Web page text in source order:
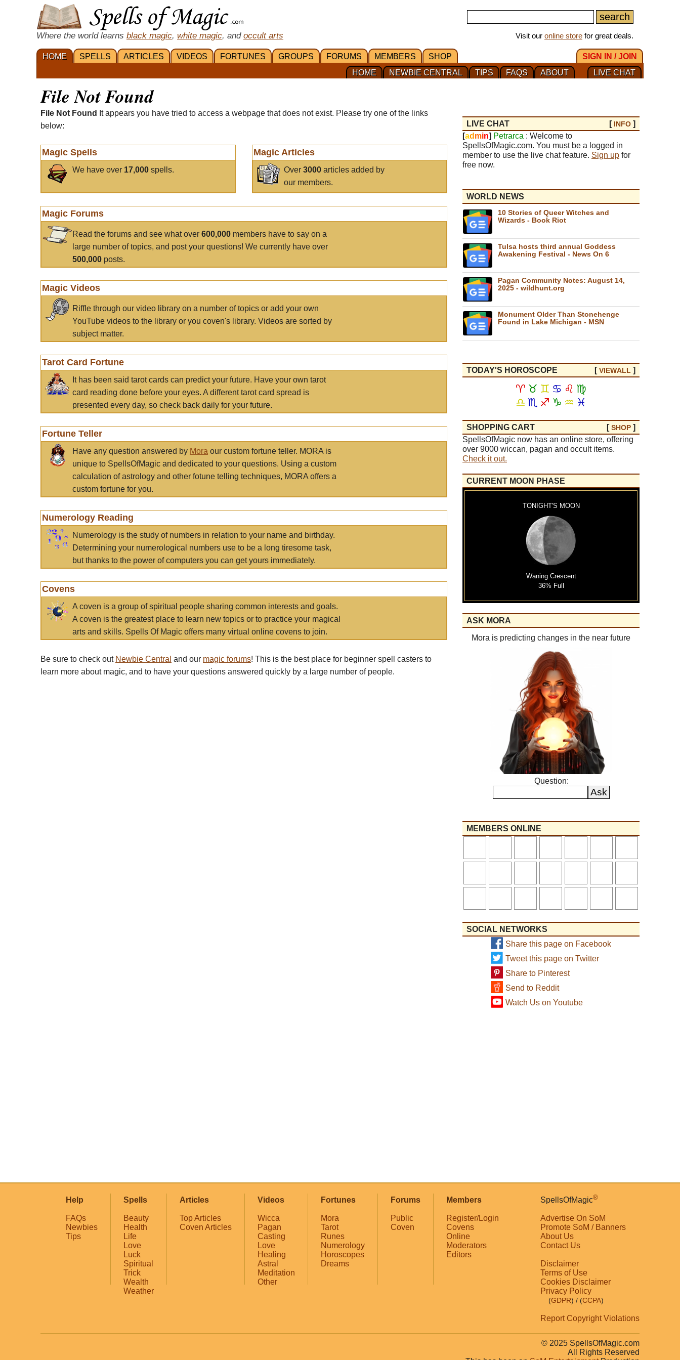
Where the world learns black magic, white magic, and occult arts Visit our online store for great deals.
HOME SPELLS ARTICLES VIDEOS FORTUNES GROUPS FORUMS MEMBERS SHOP
SIGN IN / JOIN
LIVE CHAT
ABOUT
FAQS
TIPS
NEWBIE CENTRAL
HOME
File Not Found
File Not Found
It appears you have tried to access a webpage that does not exist. Please try one of the links
below:
Magic Spells
We have over 17,000 spells.
Magic Articles
Over3000 articles added by
our members.
Magic Forums
Read the forums and see what over 600,000 members have to say on a
large number of topics, and post your questions! We currently have over
500,000 posts.
Magic Videos
Riffle through our video library on a number of topics or add your own
YouTube videos to the library or you coven's library. Videos are sorted by
subject matter.
Tarot Card Fortune
It has been said tarot cards can predict your future. Have your own tarot
card reading done before your eyes. A different tarot card spread is
presented every day, so check back daily for your future.
Fortune Teller
Have any question answered by Mora our custom fortune teller. MORA is
unique to SpellsOfMagic and dedicated to your questions. Using a custom
calculation of astrology and other fotune telling techniques, MORA offers a
custom fortune for you.
Numerology Reading
Numerology is the study of numbers in relation to your name and birthday.
Determining your numerological numbers use to be a long tiresome task,
but thanks to the power of computers you can get yours immediately.
Covens
A coven is a group of spiritual people sharing common interests and goals.
A coven is the greatest place to learn new topics or to practice your magical
arts and skills. Spells Of Magic offers many virtual online covens to join.
Be sure to check out Newbie Central and our magic forums! This is the best place for beginner spell casters to
learn more about magic, and to have your questions answered quickly by a large number of people.
LIVE CHAT [ INFO ]
[ad min] Petrarca : Welcome to
SpellsOfMagic.com. You must be a logged in
member to use the live chat feature. Sign up for
free now.
WORLD NEWS
10 Stories of Queer Witches and
Wizards - Book Riot
Tulsa hosts third annual Goddess
Awakening Festival - News On 6
Pagan Community Notes: August 14,
2025 - wildhunt.org
Monument Older Than Stonehenge
Found in Lake Michigan - MSN
TODAY'S HOROSCOPE [VIEWALL ]
♈ ♉ ♊ ♋ ♌ ♍
♎ ♏ ♐ ♑ ♒ ♓
SHOPPING CART [SHOP ]
SpellsOfMagic now has an online store, offering
over 9000 wiccan, pagan and occult items.
Check it out.
CURRENT MOON PHASE
TONIGHT'S MOON
Waning Crescent
36% Full
ASK MORA
Mora is predicting changes in the near future
Question:
MEMBERS ONLINE
SOCIAL NETWORKS
Share this page on Facebook
Tweet this page on Twitter
Share to Pinterest
Send to Reddit
Watch Us on Youtube
Help
FAQs
Newbies
Tips
Spells
Beauty
Health
Life
Love
Luck
Spiritual
Trick
Wealth
Weather
Articles
Top Articles
Coven Articles
Videos
Wicca
Pagan
Casting
Love
Healing
Astral
Meditation
Other
Fortunes
Mora
Tarot
Runes
Numerology
Horoscopes
Dreams
Forums
Public
Coven
Members
Register/Login
Covens
Online
Moderators
Editors
SpellsOfMagic®
Advertise On SoM
Promote SoM / Banners
About Us
Contact Us
Disclaimer
Terms of Use
Cookies Disclaimer
Privacy Policy
(GDPR) / (CCPA)
Report Copyright Violations
© 2025 SpellsOfMagic.com
All Rights Reserved